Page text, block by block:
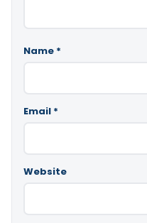
Name *
Email *
Website